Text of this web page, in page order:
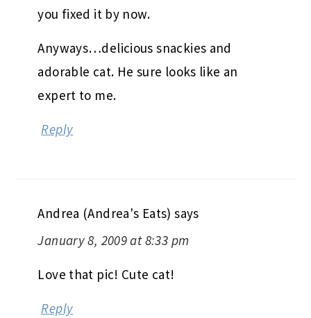
you fixed it by now.
Anyways…delicious snackies and
adorable cat. He sure looks like an
expert to me.
Reply
Andrea (Andrea's Eats) says
January 8, 2009 at 8:33 pm
Love that pic! Cute cat!
Reply